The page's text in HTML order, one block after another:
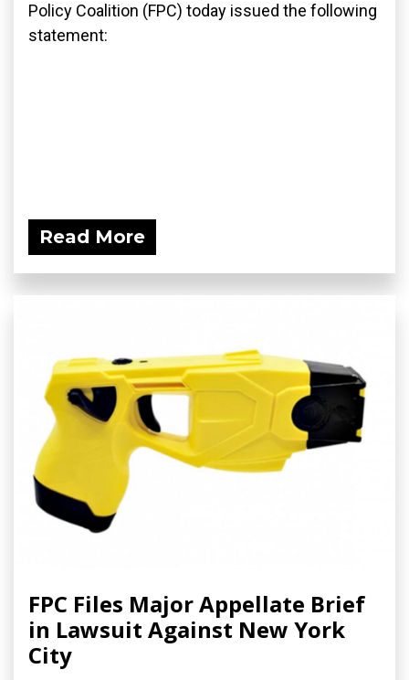
Policy Coalition (FPC) today issued the following
statement:
Read More
FPC Files Major Appellate Brief
in Lawsuit Against New York
City